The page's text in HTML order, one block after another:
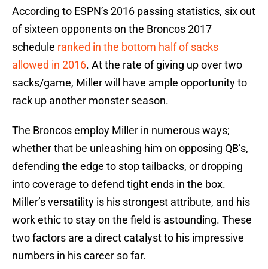
According to ESPN’s 2016 passing statistics, six out
of sixteen opponents on the Broncos 2017
schedule ranked in the bottom half of sacks
allowed in 2016. At the rate of giving up over two
sacks/game, Miller will have ample opportunity to
rack up another monster season.
The Broncos employ Miller in numerous ways;
whether that be unleashing him on opposing QB’s,
defending the edge to stop tailbacks, or dropping
into coverage to defend tight ends in the box.
Miller’s versatility is his strongest attribute, and his
work ethic to stay on the field is astounding. These
two factors are a direct catalyst to his impressive
numbers in his career so far.